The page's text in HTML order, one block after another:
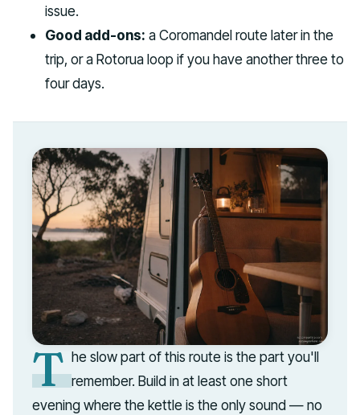
issue.
Good add-ons: a Coromandel route later in the
trip, or a Rotorua loop if you have another three to
four days.
T he slow part of this route is the part you'll
remember. Build in at least one short
evening where the kettle is the only sound — no